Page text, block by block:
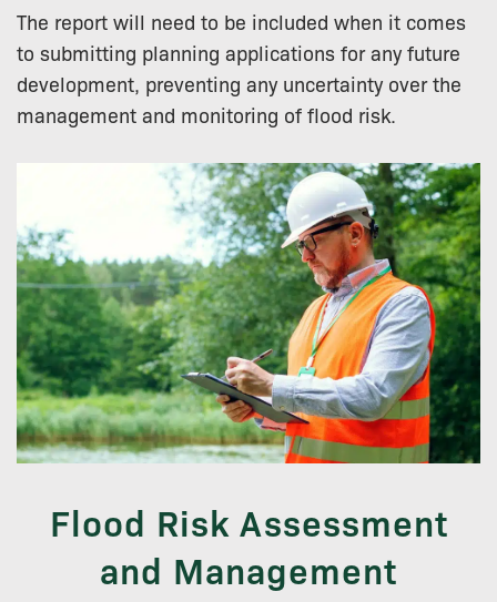
The report will need to be included when it comes
to submitting planning applications for any future
development, preventing any uncertainty over the
management and monitoring of flood risk.
Flood Risk Assessment
and Management